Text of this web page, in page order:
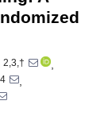
2,3,†
,
4
,